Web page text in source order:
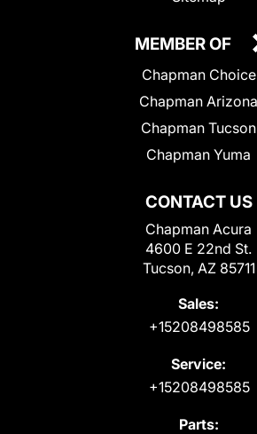
CONTACT US
Chapman Acura
4600 E 22nd St.
Tucson, AZ 85711
Sales:
+15208498585
Service:
+15208498585
Parts:
MEMBER OF
Chapman Choice
Chapman Arizona
Chapman Tucson
Chapman Yuma